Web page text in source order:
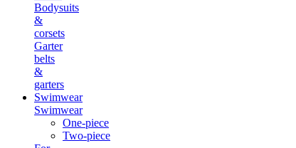
Bodysuits
&
corsets
Garter
belts
&
garters
Swimwear
Swimwear
One-piece
Two-piece